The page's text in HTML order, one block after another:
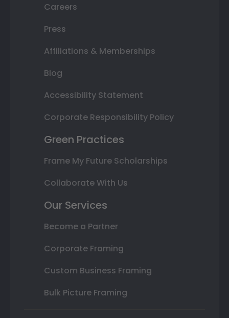
Careers
Press
Affiliations & Memberships
Blog
Accessibility Statement
Corporate Responsibility Policy
Green Practices
Frame My Future Scholarships
Collaborate With Us
Our Services
Become a Partner
Corporate Framing
Custom Business Framing
Bulk Picture Framing